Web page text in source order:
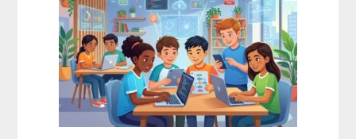
For
Teaching
Multiple
Ages
At
Once